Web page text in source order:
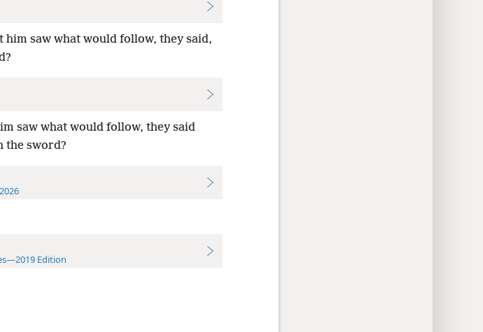
saw what would follow, they said,
saw what would follow, they said
the sword?
Edition